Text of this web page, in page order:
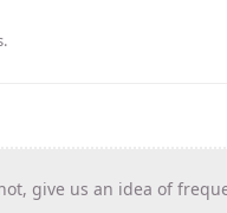
give us an idea of